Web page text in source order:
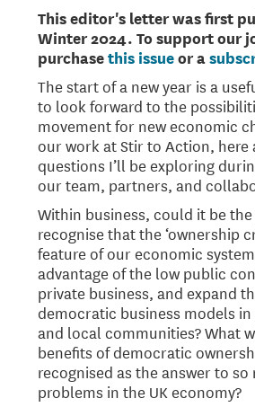
This editor's letter was first
Winter 2024. To support our
purchasethis issueor a
The start of a new year is a
to look forward to the
movement for new economic
our work at Stir to Action, here
questions I’ll be exploring
our team, partners, and
Within business, could it be the
recognise that the ‘ownership
feature of our economic
advantage of the low public
private business, and expand
democratic business models
and local communities? What
benefits of democratic
recognised as the answer to
problems in the UK economy?